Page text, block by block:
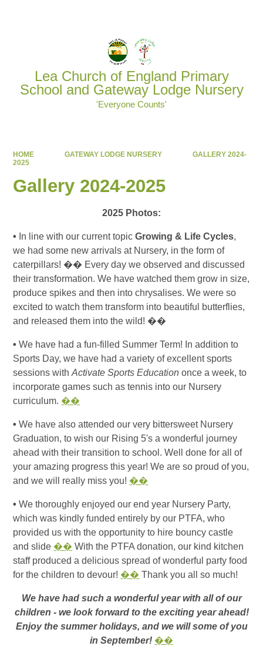
Lea Church of England Primary
School and Gateway Lodge Nursery
'Everyone Counts'
HOME GATEWAY LODGE NURSERY
GALLERY 2024-
2025
Gallery 2024-2025
2025 Photos:
• In line with our current topicGrowing & Life Cycles,
we had some new arrivals at Nursery, in the form of
caterpillars! �� Every day we observed and discussed
their transformation. We have watched them grow in size,
produce spikes and then into chrysalises. We were so
excited to watch them transform into beautiful butterflies,
and released them into the wild! ��
•We have had a fun-filled Summer Term! In addition to
Sports Day, we have had a variety of excellent sports
sessions withActivate Sports Educationonce a week, to
incorporate games such as tennis into our Nursery
curriculum. ��
•We have also attended our very bittersweet Nursery
Graduation, to wish our Rising 5's a wonderful journey
ahead with their transition to school. Well done for all of
your amazing progress this year! We are so proud of you,
and we will really miss you! ��
•We thoroughly enjoyed our end year Nursery Party,
which was kindly funded entirely by our PTFA, who
provided us with the opportunity to hire bouncy castle
and slide �� With the PTFA donation, our kind kitchen
staff produced a delicious spread of wonderful party food
for the children to devour! �� Thank you all so much!
We have had such a wonderful year with all of our
children - we look forward to the exciting year ahead!
Enjoy the summer holidays, and we will some of you
in September! ��